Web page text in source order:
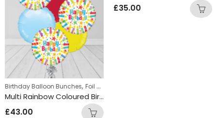
,New Baby Balloon Bunches
Birthday Balloon Bunches, Foil Balloon Bunch
Multi Rainbow Coloured Birthday Round Foil Balloon Bunch
£43.00
£35.00